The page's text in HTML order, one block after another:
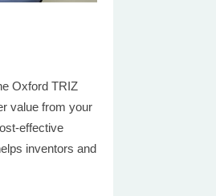
Oxford TRIZ
value from your
effective
inventors and